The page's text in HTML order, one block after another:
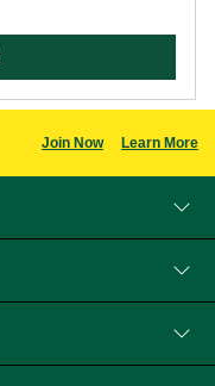
Join Now Learn More